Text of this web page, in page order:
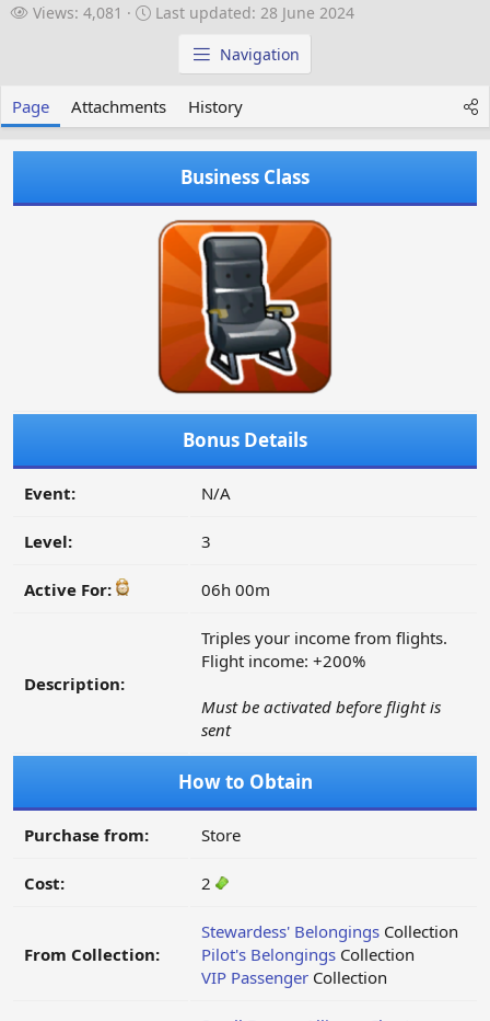
V
Views: 4,081
L
p
a
e
Last updated: 28 June 2024
Navigation
Page Attachments History
Business Class
Bonus Details
Event: N/A
Level: 3
Active For: 06h 00m
Description:
Triples your income from flights.
Flight income: +200%
Must be activated before flight is
sent
How to Obtain
Purchase from: Store
Cost: 2
From Collection:
Stewardess' Belongings Collection
Pilot's Belongings Collection
VIP Passenger Collection